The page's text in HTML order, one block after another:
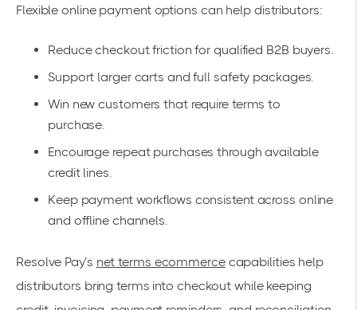
Flexible online payment options can help distributors:
Reduce checkout friction for qualified B2B buyers.
Support larger carts and full safety packages.
Win new customers that require terms to
purchase.
Encourage repeat purchases through available
credit lines.
Keep payment workflows consistent across online
and offline channels.
Resolve Pay’s net terms ecommercecapabilities help
distributors bring terms into checkout while keeping